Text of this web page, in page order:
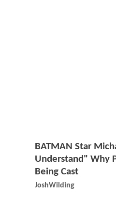
BATMAN Star
Understand" Why
Being Cast
JoshWilding